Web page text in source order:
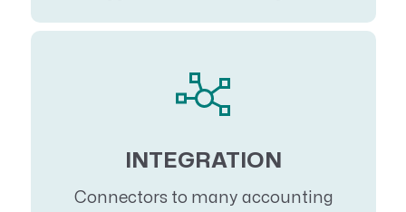
INTEGRATION
Connectors to many accounting